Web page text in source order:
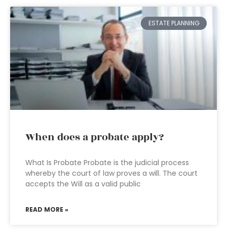
ESTATE PLANNING
When does a probate apply?
What Is Probate Probate is the judicial process
whereby the court of law proves a will. The court
accepts the Will as a valid public
READ MORE »